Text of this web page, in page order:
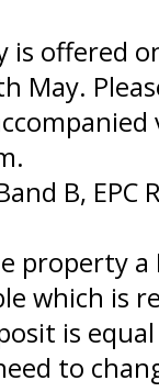
is offered
May.
B, EPC
property
which is
is
to